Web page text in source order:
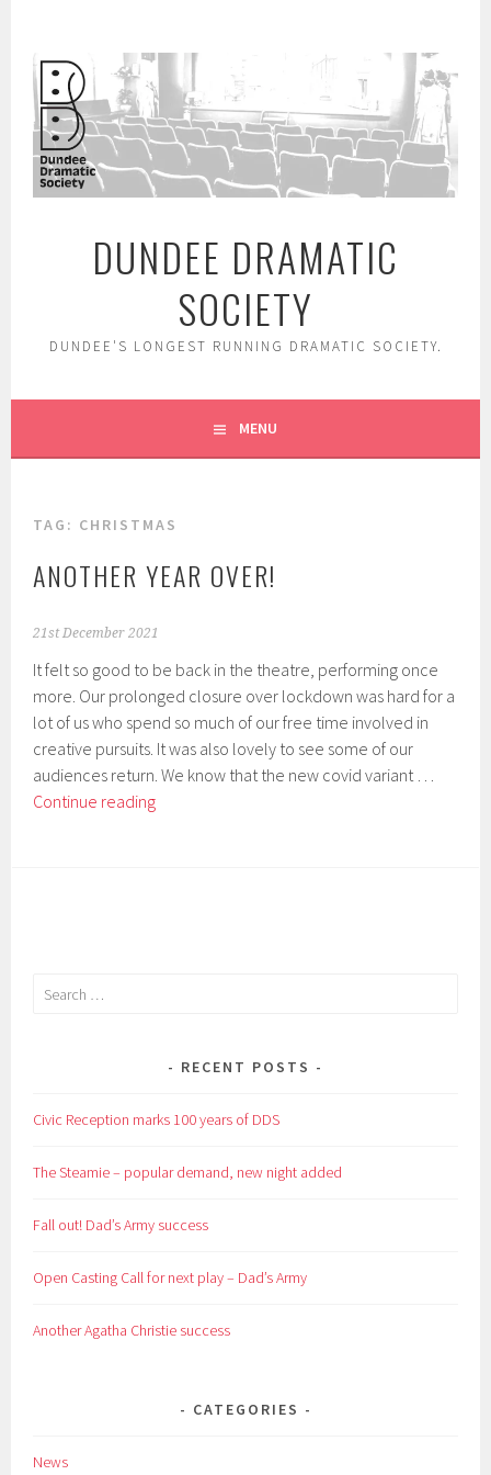
content
DUNDEE DRAMATIC
SOCIETY
DUNDEE'S LONGEST RUNNING DRAMATIC SOCIETY.
MENU
TAG: CHRISTMAS
ANOTHER YEAR OVER!
21st December 2021
It felt so good to be back in the theatre, performing once
more. Our prolonged closure over lockdown was hard for a
lot of us who spend so much of our free time involved in
creative pursuits. It was also lovely to see some of our
audiences return. We know that the new covid variant …
Continue readingAnother
Search
RECENT POSTS
Civic Reception marks 100 years of DDS
The Steamie – popular demand, new night added
Fall out! Dad’s Army success
Open Casting Call for next play – Dad’s Army
Another Agatha Christie success
CATEGORIES
News